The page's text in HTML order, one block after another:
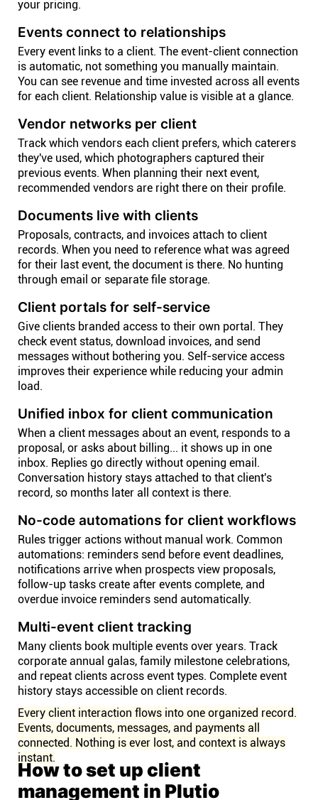
your pricing.
Events connect to relationships
Every event links to a client. The event-client connection
is automatic, not something you manually maintain.
You can see revenue and time invested across all events
for each client. Relationship value is visible at a glance.
Vendor networks per client
Track which vendors each client prefers, which caterers
they've used, which photographers captured their
previous events. When planning their next event,
recommended vendors are right there on their profile.
Documents live with clients
Proposals, contracts, and invoices attach to client
records. When you need to reference what was agreed
for their last event, the document is there. No hunting
through email or separate file storage.
Client portals for self-service
Give clients branded access to their own portal. They
check event status, download invoices, and send
messages without bothering you. Self-service access
improves their experience while reducing your admin
load.
Unified inbox for client communication
When a client messages about an event, responds to a
proposal, or asks about billing... it shows up in one
inbox. Replies go directly without opening email.
Conversation history stays attached to that client's
record, so months later all context is there.
No-code automations for client workflows
Rules trigger actions without manual work. Common
automations: reminders send before event deadlines,
notifications arrive when prospects view proposals,
follow-up tasks create after events complete, and
overdue invoice reminders send automatically.
Multi-event client tracking
Many clients book multiple events over years. Track
corporate annual galas, family milestone celebrations,
and repeat clients across event types. Complete event
history stays accessible on client records.
Every client interaction flows into one organized record.
Events, documents, messages, and payments all
connected. Nothing is ever lost, and context is always
instant.
How to set up client
management in Plutio